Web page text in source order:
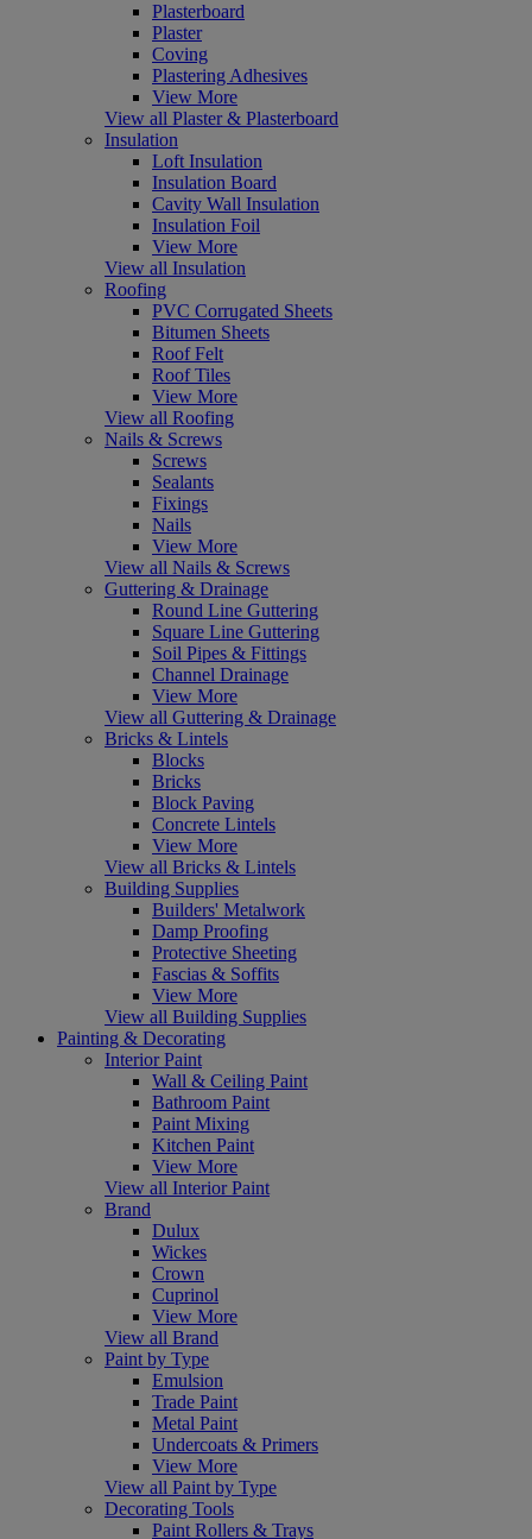
Plasterboard
Plaster
Coving
Plastering Adhesives
View More
View all Plaster & Plasterboard
Insulation
Loft Insulation
Insulation Board
Cavity Wall Insulation
Insulation Foil
View More
View all Insulation
Roofing
PVC Corrugated Sheets
Bitumen Sheets
Roof Felt
Roof Tiles
View More
View all Roofing
Nails & Screws
Screws
Sealants
Fixings
Nails
View More
View all Nails & Screws
Guttering & Drainage
Round Line Guttering
Square Line Guttering
Soil Pipes & Fittings
Channel Drainage
View More
View all Guttering & Drainage
Bricks & Lintels
Blocks
Bricks
Block Paving
Concrete Lintels
View More
View all Bricks & Lintels
Building Supplies
Builders' Metalwork
Damp Proofing
Protective Sheeting
Fascias & Soffits
View More
View all Building Supplies
Painting & Decorating
Interior Paint
Wall & Ceiling Paint
Bathroom Paint
Paint Mixing
Kitchen Paint
View More
View all Interior Paint
Brand
Dulux
Wickes
Crown
Cuprinol
View More
View all Brand
Paint by Type
Emulsion
Trade Paint
Metal Paint
Undercoats & Primers
View More
View all Paint by Type
Decorating Tools
Paint Rollers & Trays